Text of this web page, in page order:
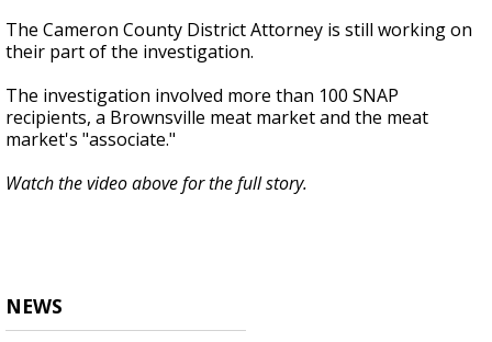
The Cameron County District Attorney is still working on
their part of the investigation.
The investigation involved more than 100 SNAP
recipients, a Brownsville meat market and the meat
market's "associate."
Watch the video above for the full story.
NEWS